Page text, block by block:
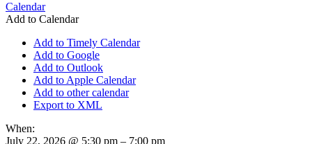
Calendar
Add to Calendar
Add to Timely Calendar
Add to Google
Add to Outlook
Add to Apple Calendar
Add to other calendar
Export to XML
When:
July 22, 2026 @ 5:30 pm – 7:00 pm